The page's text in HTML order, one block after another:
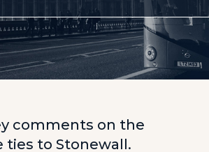
comments on the
ties to Stonewall.